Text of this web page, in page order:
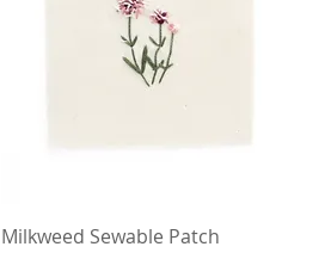
Milkweed Sewable Patch